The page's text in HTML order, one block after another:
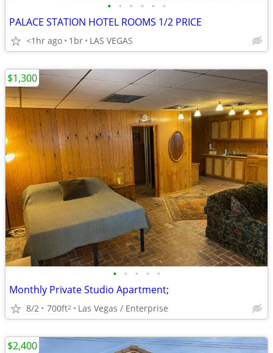
• • • • • •
PALACE STATION HOTEL ROOMS 1/2 PRICE
<1hr ago 1br LAS VEGAS
• • • • •
Monthly Private Studio Apartment;
8/2 700ft2 Las Vegas / Enterprise
$1,300
$2,400